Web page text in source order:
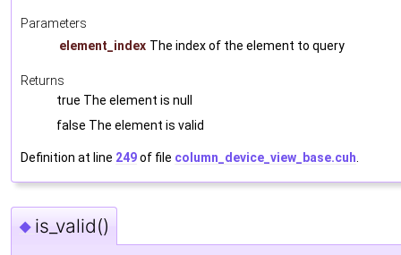
Parameters
element_index The index of the element to query
Returns
true The element is null
false The element is valid
Definition at line 249of file column_device_view_base.cuh
◆ is_valid()